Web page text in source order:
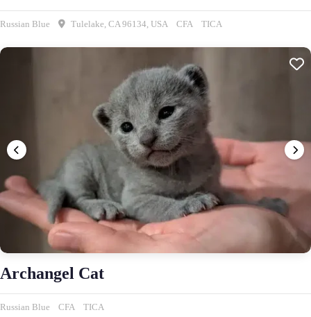
Russian Blue Tulelake, CA 96134, USA CFA TICA
Archangel Cat
Russian Blue CFA TICA